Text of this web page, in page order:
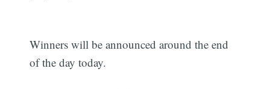
Winners will be announced around the end
of the day today.